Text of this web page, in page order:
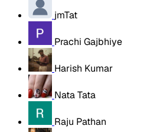
jmTat
Prachi Gajbhiye
Harish Kumar
Nata Tata
Raju Pathan